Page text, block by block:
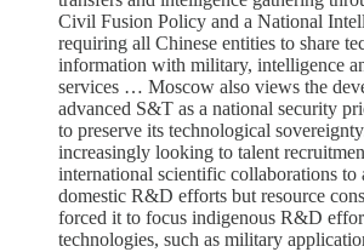
Civil Fusion Policy and a National
requiring all Chinese entities to share
information with military, intelligence
services … Moscow also views the
advanced S&T as a national security
to preserve its technological
increasingly looking to talent
international scientific collaborations to
domestic R&D efforts but resource
forced it to focus indigenous R&D
technologies, such as military